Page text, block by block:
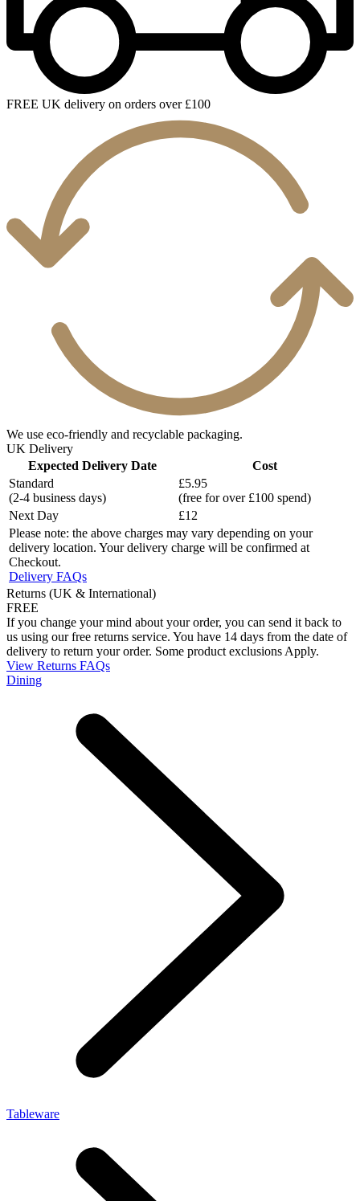
FREE UK delivery on orders over £100
We use eco-friendly and recyclable packaging.
UK Delivery
Expected Delivery Date
Cost
Standard
(2-4 business days)
£5.95
(free for over £100 spend)
Next Day
£12
Please note: the above charges may vary depending on your
delivery location. Your delivery charge will be confirmed at
Checkout.
Delivery FAQs
Returns (UK & International)
FREE
If you change your mind about your order, you can send it back to
us using our free returns service. You have 14 days from the date of
delivery to return your order. Some product exclusions Apply.
View Returns FAQs
Dining
Tableware